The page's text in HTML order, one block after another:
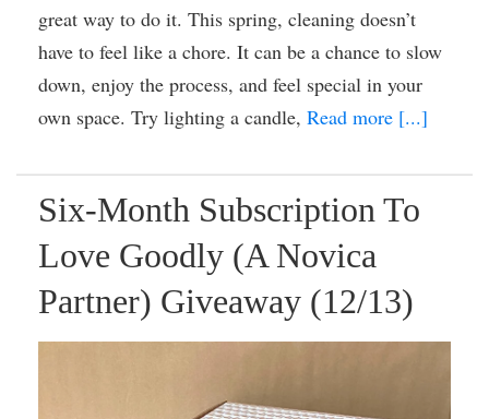
great way to do it. This spring, cleaning doesn’t
have to feel like a chore. It can be a chance to slow
down, enjoy the process, and feel special in your
own space. Try lighting a candle, Read more [...]
Six-Month Subscription To
Love Goodly (A Novica
Partner) Giveaway (12/13)